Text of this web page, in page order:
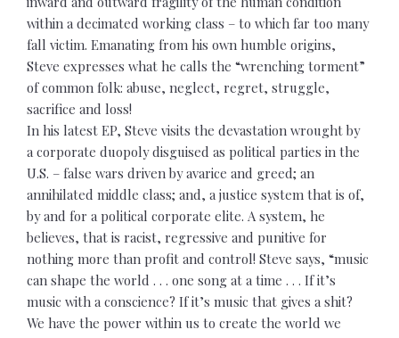
within a decimated working class – to which far too many
fall victim. Emanating from his own humble origins,
Steve expresses what he calls the “wrenching torment”
of common folk: abuse, neglect, regret, struggle,
sacrifice and loss!
In his latest EP, Steve visits the devastation wrought by
a corporate duopoly disguised as political parties in the
U.S. – false wars driven by avarice and greed; an
annihilated middle class; and, a justice system that is of,
by and for a political corporate elite. A system, he
believes, that is racist, regressive and punitive for
nothing more than profit and control! Steve says, “music
can shape the world . . . one song at a time . . . If it’s
music with a conscience? If it’s music that gives a shit?
We have the power within us to create the world we